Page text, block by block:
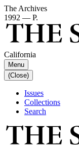
The Archives
1992 — P.
California
Menu
(Close)
Issues
Collections
Search